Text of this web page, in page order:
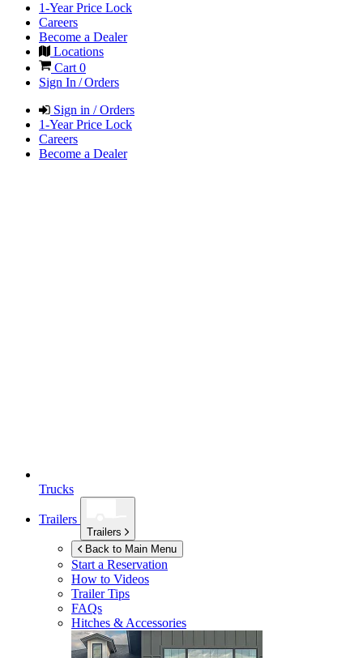
1-Year Price Lock
Careers
Become a Dealer
Locations
Cart 0
Sign In / Orders
Sign in / Orders
1-Year Price Lock
Careers
Become a Dealer
Trucks
Trailers
Trailers
Back to Main Menu
Start a Reservation
How to Videos
Trailer Tips
FAQs
Hitches & Accessories